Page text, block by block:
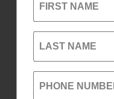
FIRST NAME
LAST NAME
PHONE